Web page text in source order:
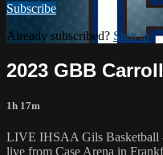
Subscribe
Already subscribed? Sign in
2023 GBB
1h 17m
LIVE IHSAA Gils Basketball
live from Case Arena in